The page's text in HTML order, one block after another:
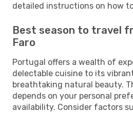
detailed instructions on how
Best season to travel
Faro
Portugal offers a wealth of
delectable cuisine to its
breathtaking natural beauty.
depends on your personal
availability. Consider factors